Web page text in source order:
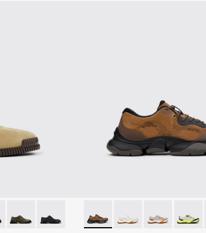
for Men.Leather Shoes for Men.
008 005
Pix - K101076-003
Pix - K101076-001Karst 2 - K101069-010 -
Karst 2 - K101069-
Karst 2 -Karst 2